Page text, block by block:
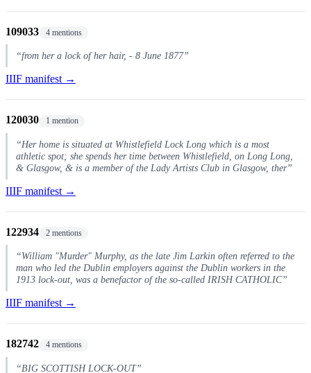
109033 4 mentions
“from her a lock of her hair, - 8 June 1877”
IIIF manifest →
120030 1 mention
“Her home is situated at Whistlefield Lock Long which is a most
athletic spot; she spends her time between Whistlefield, on Long Long,
& Glasgow, & is a member of the Lady Artists Club in Glasgow, ther”
IIIF manifest →
122934 2 mentions
“William "Murder" Murphy, as the late Jim Larkin often referred to the
man who led the Dublin employers against the Dublin workers in the
1913 lock-out, was a benefactor of the so-called IRISH CATHOLIC”
IIIF manifest →
182742 4 mentions
“BIG SCOTTISH LOCK-OUT”